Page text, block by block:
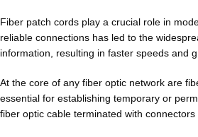
Fiber patch cords play a crucial role in
reliable connections has led to the
information, resulting in faster speeds and
At the core of any fiber optic network are
essential for establishing temporary or
fiber optic cable terminated with